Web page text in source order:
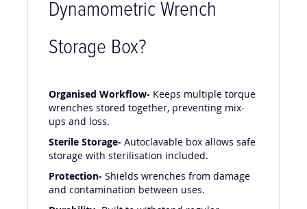
Dynamometric Wrench
Storage Box?
Organised Workflow- Keeps multiple torque
wrenches stored together, preventing mix-
ups and loss.
Sterile Storage- Autoclavable box allows safe
storage with sterilisation included.
Protection- Shields wrenches from damage
and contamination between uses.